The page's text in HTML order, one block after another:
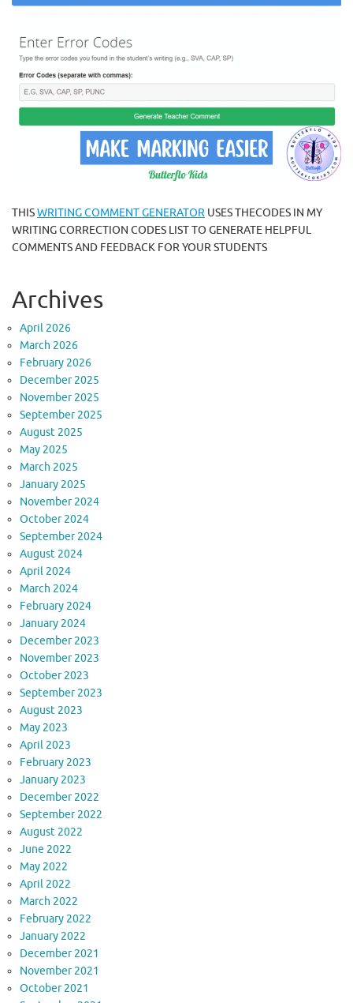
THISWRITING COMMENT GENERATOR USES THECODES IN MY
WRITING CORRECTION CODES LIST TO GENERATE HELPFUL
COMMENTS AND FEEDBACK FOR YOUR STUDENTS
Archives
April 2026
March 2026
February 2026
December 2025
November 2025
September 2025
August 2025
May 2025
March 2025
January 2025
November 2024
October 2024
September 2024
August 2024
April 2024
March 2024
February 2024
January 2024
December 2023
November 2023
October 2023
September 2023
August 2023
May 2023
April 2023
February 2023
January 2023
December 2022
September 2022
August 2022
June 2022
May 2022
April 2022
March 2022
February 2022
January 2022
December 2021
November 2021
October 2021